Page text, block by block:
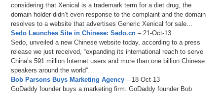
considering that Xenical is a trademark term for a diet drug, the
domain holder didn’t even response to the complaint and the domain
resolves to a website that advertises Generic Xenical for sale…
Sedo Launches Site in Chinese: Sedo.cn – 21-Oct-13
Sedo, unveiled a new Chinese website today, according to a press
release we just received, “expanding its international reach to serve
China’s 591 million Internet users and more than one billion Chinese
speakers around the world”…
Bob Parsons Buys Marketing Agency – 18-Oct-13
GoDaddy founder buys a marketing firm. GoDaddy founder Bob